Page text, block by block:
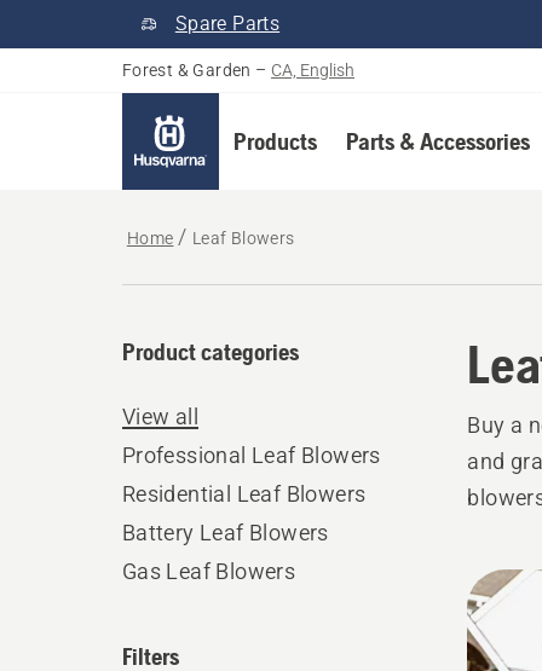
Spare Parts
Forest & Garden – CA, English
Products Parts & Accessories
Home Leaf Blowers
Product categories
View all
Professional Leaf Blowers
Residential Leaf Blowers
Battery Leaf Blowers
Gas Leaf Blowers
Filters
Buy a
and
All